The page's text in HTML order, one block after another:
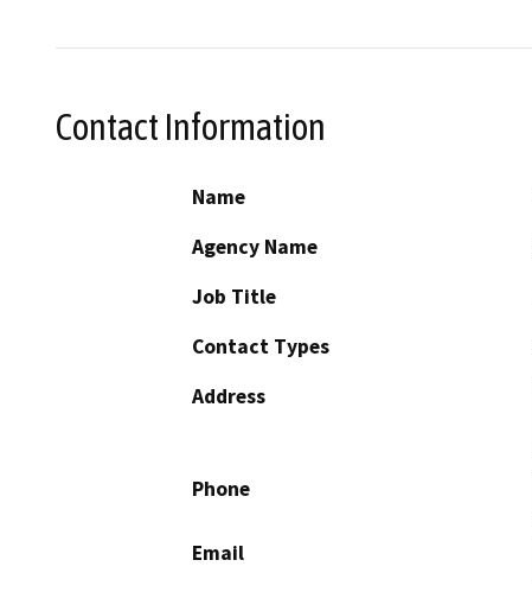
Contact Information
Name
Agency Name
Job Title
Contact Types
Address
Phone
Email